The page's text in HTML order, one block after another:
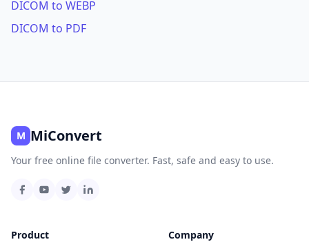
DICOM to WEBP
DICOM to PDF
M MiConvert
Your free online file converter. Fast, safe and easy to use.
Product
Company